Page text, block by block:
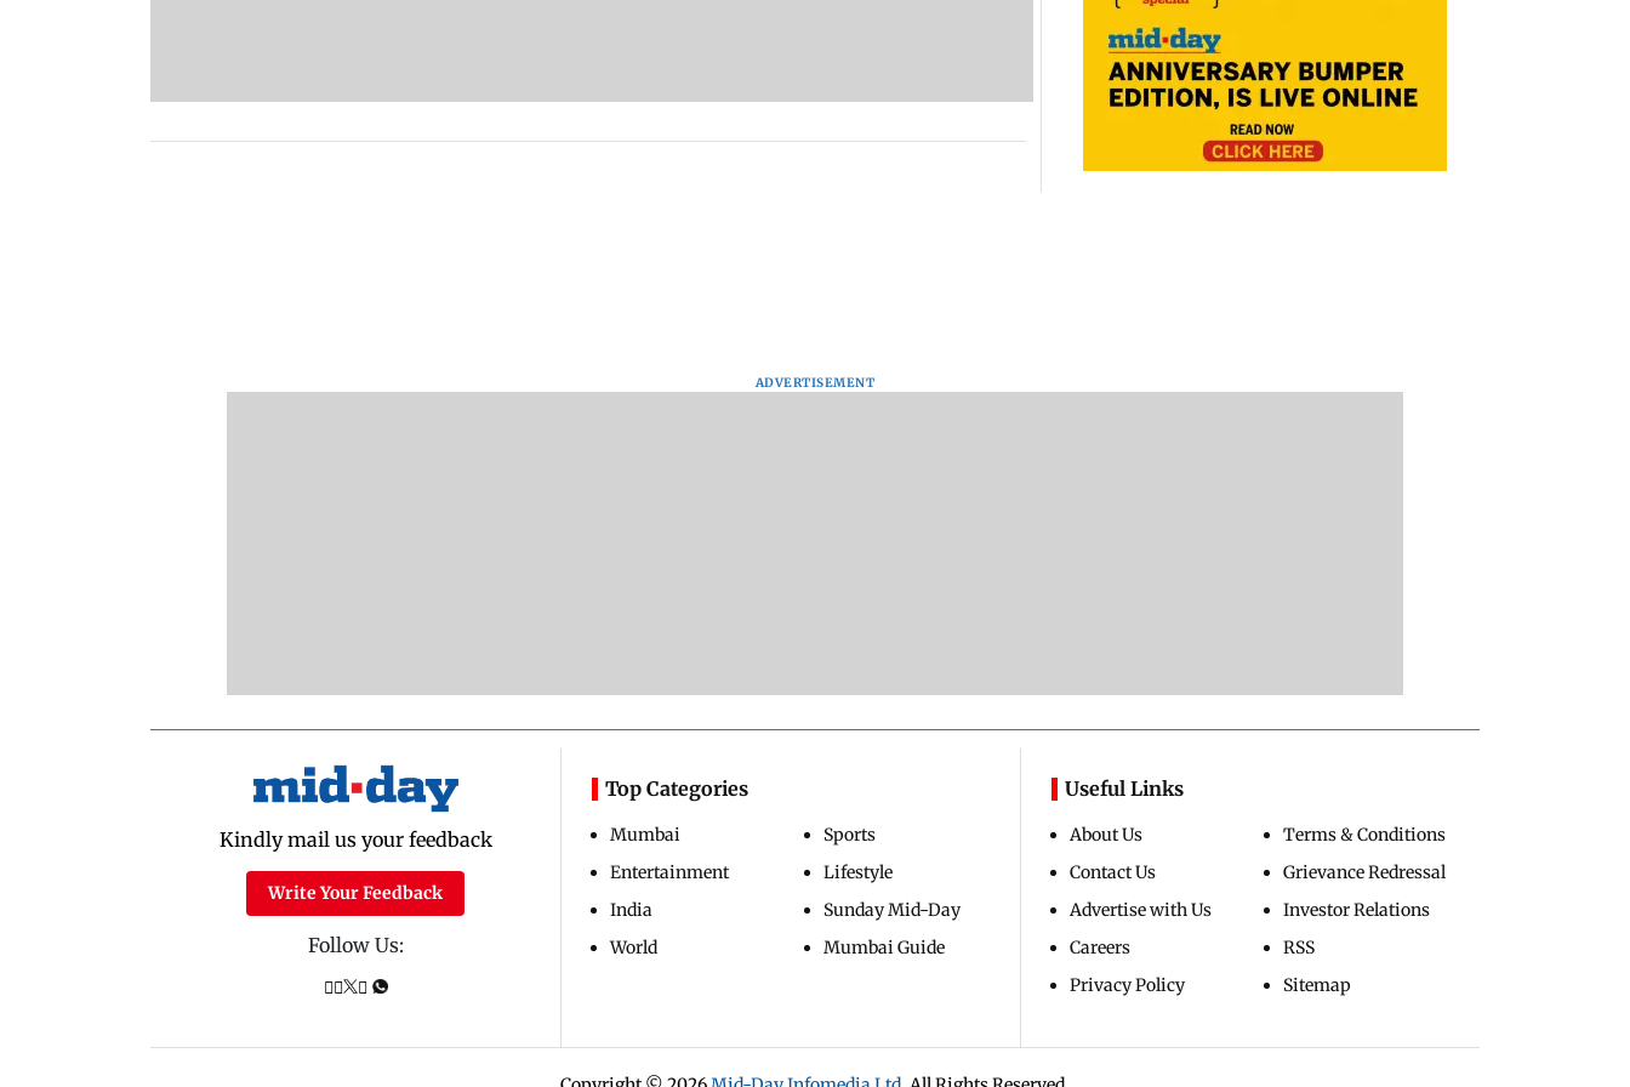
ADVERTISEMENT
Kindly mail us your feedback
Write Your Feedback
Follow Us:
Top Categories
Mumbai
Entertainment
India
World
Sports
Lifestyle
Sunday Mid-Day
Mumbai Guide
Useful Links
About Us
Contact Us
Advertise with Us
Careers
Privacy Policy
Terms & Conditions
Grievance Redressal
Investor Relations
RSS
Sitemap